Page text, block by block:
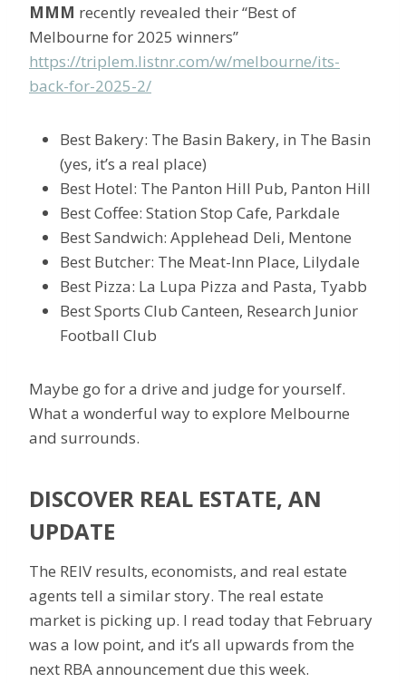
MMM recently revealed their “Best of
Melbourne for 2025 winners”
https://triplem.listnr.com/w/melbourne/its-
back-for-2025-2/
Best Bakery: The Basin Bakery, in The Basin
(yes, it’s a real place)
Best Hotel: The Panton Hill Pub, Panton Hill
Best Coffee: Station Stop Cafe, Parkdale
Best Sandwich: Applehead Deli, Mentone
Best Butcher: The Meat-Inn Place, Lilydale
Best Pizza: La Lupa Pizza and Pasta, Tyabb
Best Sports Club Canteen, Research Junior
Football Club
Maybe go for a drive and judge for yourself.
What a wonderful way to explore Melbourne
and surrounds.
DISCOVER REAL ESTATE, AN
UPDATE
The REIV results, economists, and real estate
agents tell a similar story. The real estate
market is picking up. I read today that February
was a low point, and it’s all upwards from the
next RBA announcement due this week.